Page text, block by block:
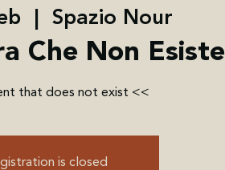
  |
Spazio Nour
Che Non Esiste
that does not exist <<
is closed